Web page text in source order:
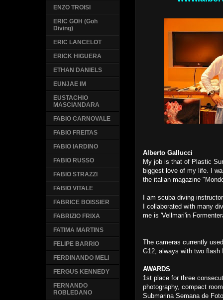
Alberto Gallucci
My job is that of Plastic
biggest love of my life.
I
the italian magazine
I am scuba diving
I collaborated with many
me is 'Vellmari'in
The cameras currently
G12, always with two flash
AWARDS
1st place for three
photography, compact
Submarina Semana de
ENZO TROISI
ERIC GOH (Goh
Diving)
ERIC LANCELOT
ERICK HIGUERA
ETHAN DANIELS
EUNJAE IM
EUSTACHIO
MASCIANDARA
FABIO CARNOVALE
FABIO FREITAS
FABIO IARDINO
FABIO RUSSO
FABIO STRAZZI
FABIO VITALE
FABRICE BOISSIER
FABRIZIO FRIXA
FATIMA MARTINS
FELIPE BARRIO
FERDINANDO MELI
FERGUS KENNEDY
FERNANDO
ROBLEDANO